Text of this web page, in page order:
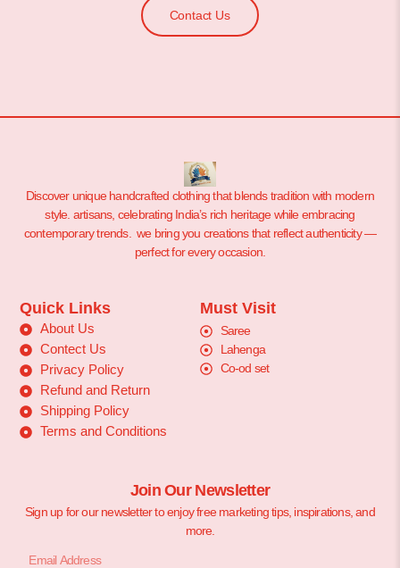
Contact Us
Discover unique handcrafted clothing that blends tradition with modern
style. artisans, celebrating India’s rich heritage while embracing
contemporary trends. we bring you creations that reflect authenticity —
perfect for every occasion.
Quick Links
About Us
Contect Us
Privacy Policy
Refund and Return
Shipping Policy
Terms and Conditions
Must Visit
Saree
Lahenga
Co-od set
Join Our Newsletter
Sign up for our newsletter to enjoy free marketing tips, inspirations, and
more.